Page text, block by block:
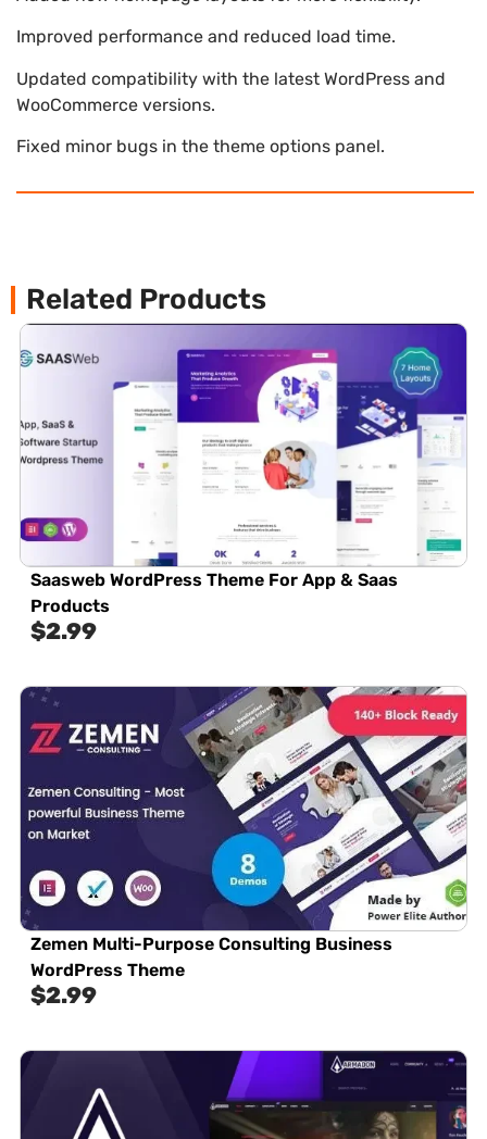
Improved performance and reduced load time.
Updated compatibility with the latest WordPress and
WooCommerce versions.
Fixed minor bugs in the theme options panel.
Related Products
Saasweb WordPress Theme For App & Saas
Products
$2.99
Zemen Multi-Purpose Consulting Business
WordPress Theme
$2.99